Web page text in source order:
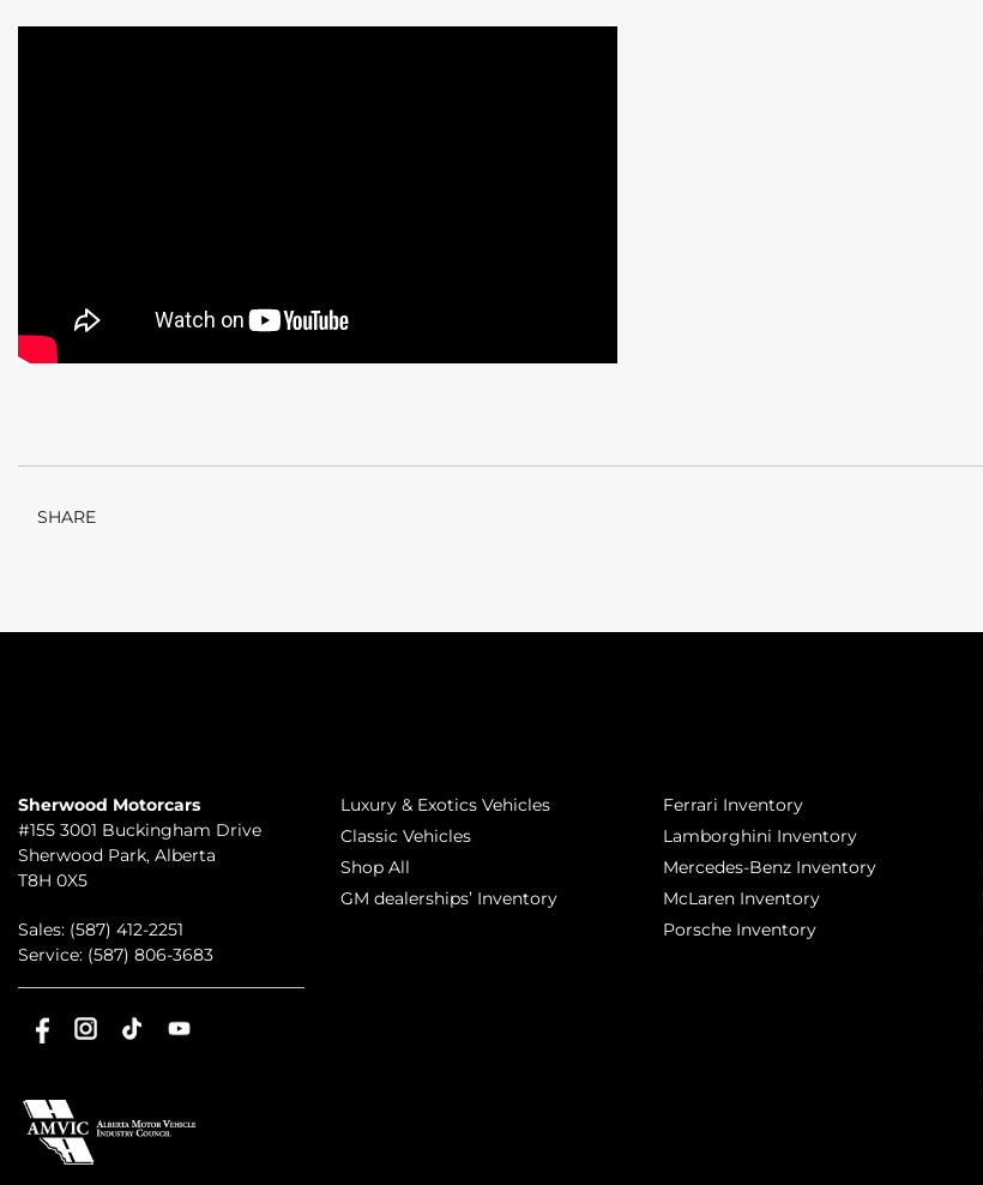
SHARE
Sherwood Motorcars
#155 3001 Buckingham Drive
Sherwood Park, Alberta
T8H 0X5
Sales: (587) 412-2251
Service: (587) 806-3683
Luxury & Exotics Vehicles
Classic Vehicles
Shop All
GM dealerships’ Inventory
Ferrari Inventory
Lamborghini Inventory
Mercedes-Benz Inventory
McLaren Inventory
Porsche Inventory